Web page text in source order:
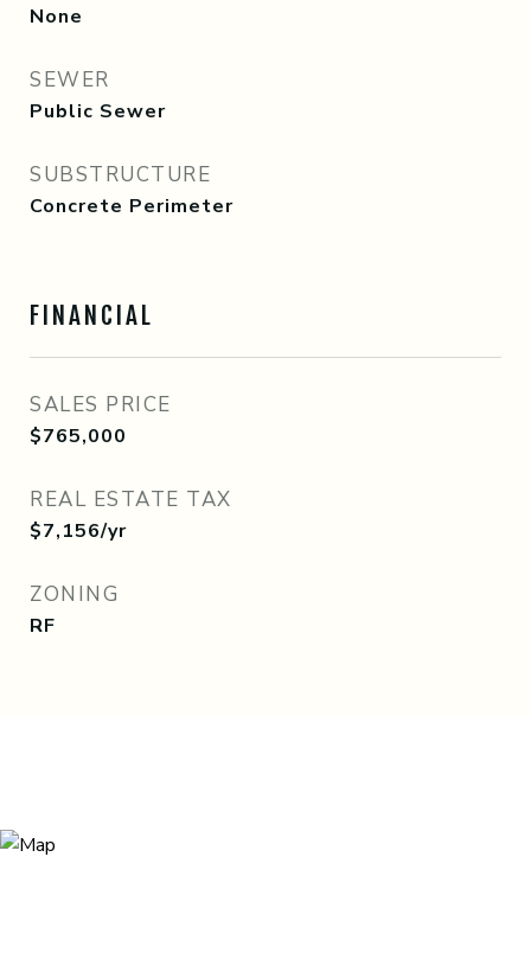
None
SEWER
Public Sewer
SUBSTRUCTURE
Concrete Perimeter
FINANCIAL
SALES PRICE
$765,000
REAL ESTATE TAX
$7,156/yr
ZONING
RF